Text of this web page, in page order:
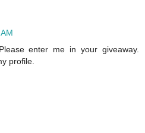
enter me in your giveaway.
profile.